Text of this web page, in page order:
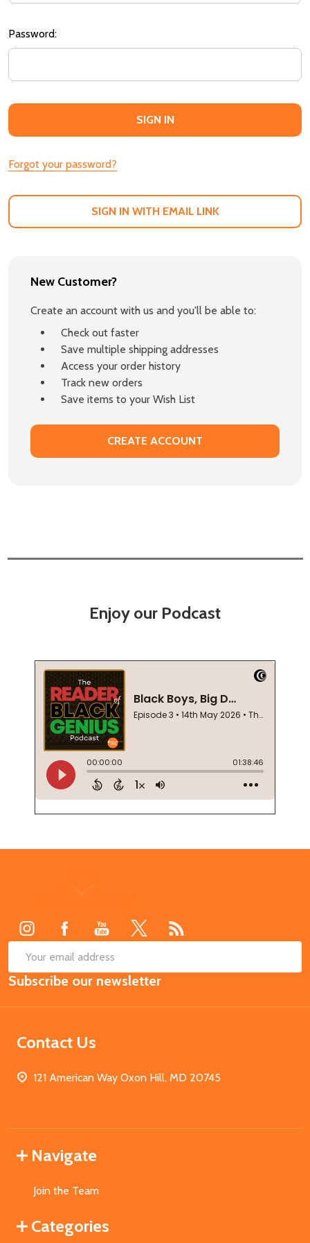
Password:
Forgot your password?
SIGN IN WITH EMAIL LINK
New Customer?
Create an account with us and you'll be able to:
Check out faster
Save multiple shipping addresses
Access your order history
Track new orders
Save items to your Wish List
CREATE ACCOUNT
Enjoy our Podcast
Email
Address
Subscribe our newsletter
Contact Us
121 American Way Oxon Hill, MD 20745
Navigate
Join the Team
Categories